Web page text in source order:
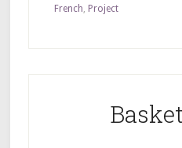
French, Project